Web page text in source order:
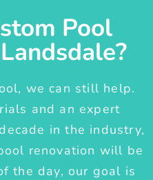
Pool
we can still help.
and an expert
in the industry,
renovation will be
the day, our goal is